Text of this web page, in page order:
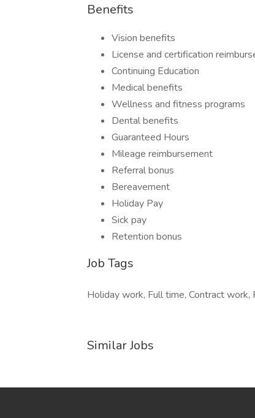
Benefits
Vision benefits
License and certification
Continuing Education
Medical benefits
Wellness and fitness programs
Dental benefits
Guaranteed Hours
Mileage reimbursement
Referral bonus
Bereavement
Holiday Pay
Sick pay
Retention bonus
Job Tags
Holiday work, Full time, Contract work,
Similar Jobs